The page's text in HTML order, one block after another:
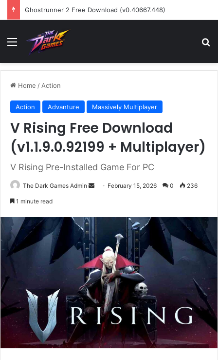
Ghostrunner 2 Free Download (v0.40667.448)
Menu
Home / Action
Action Advanture Massively Multiplayer
V Rising Free Download
(v1.1.9.0.92199 + Multiplayer)
V Rising Pre-Installed Game For PC
The Dark Games Admin
Send February 15, 2026 0 236
1 minute read